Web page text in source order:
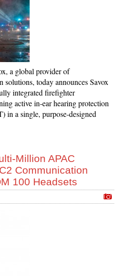
a global provider of
solutions, today announces Savox
integrated firefighter
active in‑ear hearing protection
in a single, purpose‑designed
Million APAC
Communication
100 Headsets